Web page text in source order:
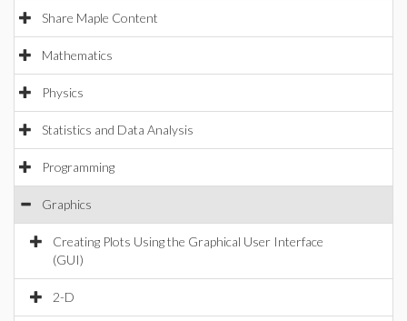
Share Maple Content
Mathematics
Physics
Statistics and Data Analysis
Programming
Graphics
Creating Plots Using the Graphical User Interface
(GUI)
2-D